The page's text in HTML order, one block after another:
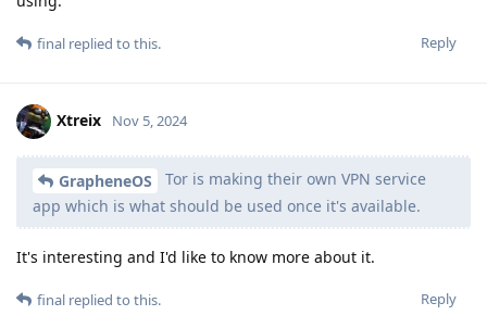
Reply
final replied to this.
Xtreix Nov 5, 2024
GrapheneOS
Tor is making their own VPN service
app which is what should be used once it's available.
It's interesting and I'd like to know more about it.
Reply
final replied to this.